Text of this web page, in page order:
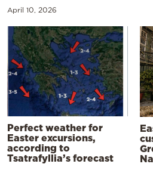
April 10, 2026
Perfect weather for
Easter excursions,
according to
Tsatrafyllia’s forecast